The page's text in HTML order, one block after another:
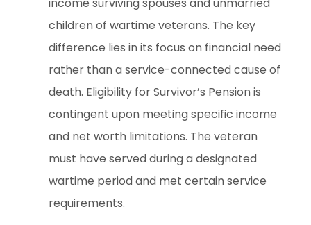
children of wartime veterans. The key
difference lies in its focus on financial need
rather than a service-connected cause of
death. Eligibility for Survivor’s Pension is
contingent upon meeting specific income
and net worth limitations. The veteran
must have served during a designated
wartime period and met certain service
requirements.